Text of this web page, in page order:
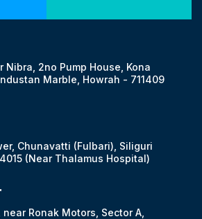
Nibra, 2no Pump House, Kona
Marble, Howrah - 711409
Chunavatti (Fulbari), Siliguri
(Near Thalamus Hospital)
Ronak Motors, Sector A,